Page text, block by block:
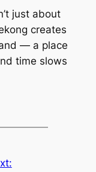
just about
creates
— a place
time slows